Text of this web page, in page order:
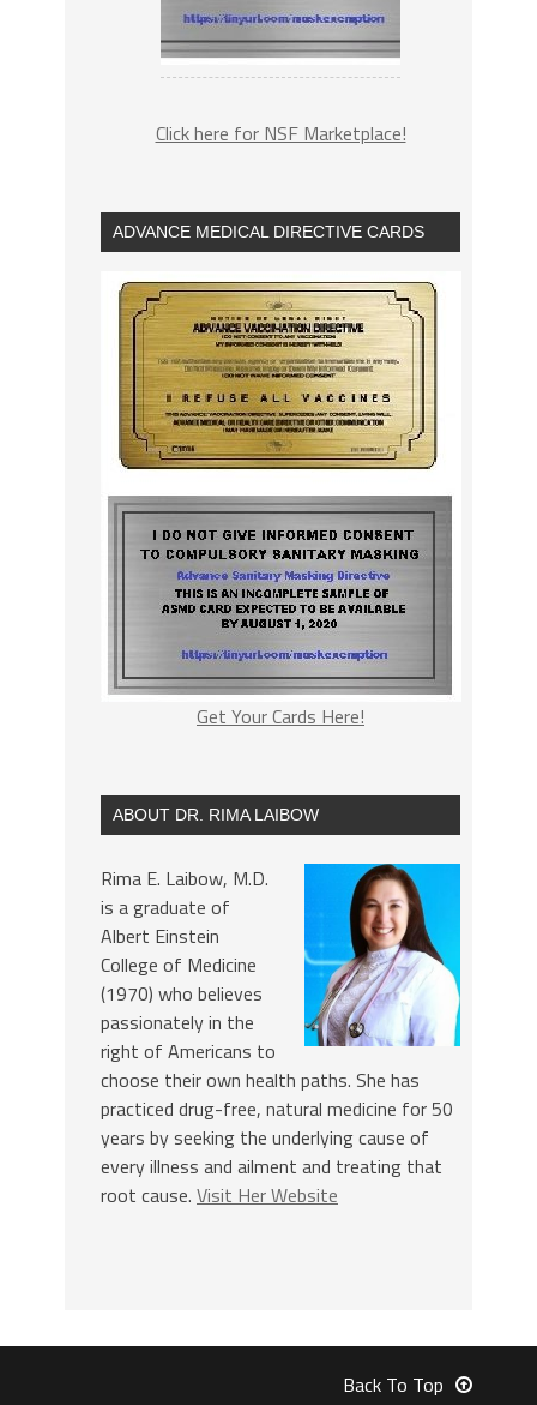
Click here for NSF Marketplace!
ADVANCE MEDICAL DIRECTIVE CARDS
Get Your Cards Here!
ABOUT DR. RIMA LAIBOW
Rima E. Laibow, M.D.
is a graduate of
Albert Einstein
College of Medicine
(1970) who believes
passionately in the
right of Americans to
choose their own health paths. She has
practiced drug-free, natural medicine for 50
years by seeking the underlying cause of
every illness and ailment and treating that
root cause. Visit Her Website
Back To Top